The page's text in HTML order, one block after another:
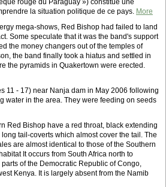
rouge du Paraguay ») constitue une
la situation politique de ce pays. More
mega-shows, Red Bishop had failed to land
Some speculate that it was the band's support
the money changers out of the temples of
the band finally took a hiatus and settled in
the pyramids in Quakertown were erected.
11 - 17) near Nanja dam in May 2006 following
water in the area. They were feeding on seeds
Red Bishop have a red throat, black extending
tail-coverts which almost cover the tail. The
are almost identical to those of the Southern
It occurs from South Africa north to
of the Democratic Republic of Congo,
Kenya. It is largely absent from the Namib